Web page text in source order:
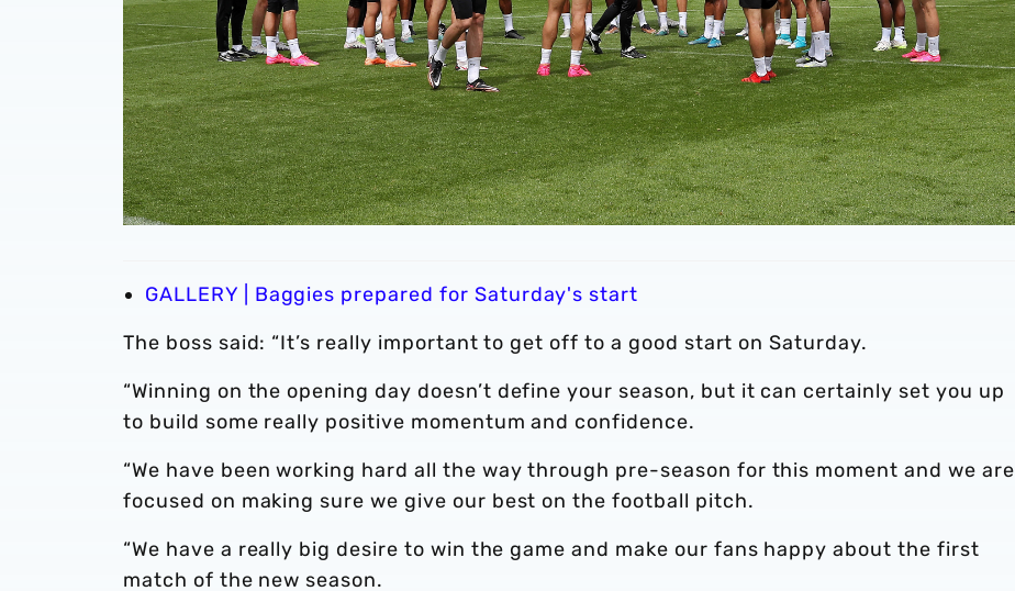
GALLERY | Baggies prepared for Saturday's start
The boss said: “It’s really important to get off to a good start on Saturday.
“Winning on the opening day doesn’t define your season, but it can certainly set you up
to build some really positive momentum and confidence.
“We have been working hard all the way through pre-season for this moment and we are
focused on making sure we give our best on the football pitch.
“We have a really big desire to win the game and make our fans happy about the first
match of the new season.